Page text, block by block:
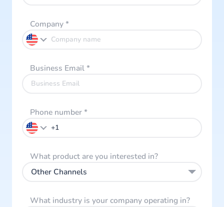
Company*
Business Email*
Phone number*
What product are you interested in?
Other Channels
What industry is your company operating in?